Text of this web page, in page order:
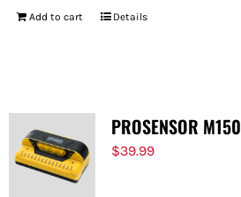
Add to cart Details
PROSENSOR M150
$39.99